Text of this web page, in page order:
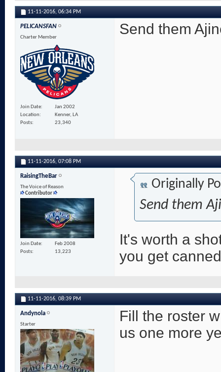
11-11-2016, 06:34 PM
PELICANSFAN
Charter Member
Join Date
Jan 2002
Location
Kenner, LA
Posts
23,340
Send them
11-11-2016, 07:08 PM
RaisingTheBar
The Voice of Reason
Contributor
Join Date
Feb 2008
Posts
13,223
Originally
Send them
It's worth a
you get
11-11-2016, 08:39 PM
Andynola
Starter
Fill the roster
us one more